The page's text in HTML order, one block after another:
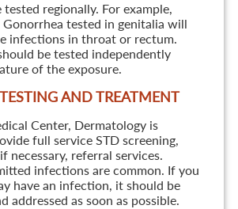
tested regionally. For example,
Gonorrhea tested in genitalia will
infections in throat or rectum.
be tested independently
of the exposure.
AND TREATMENT
Center, Dermatology is
full service STD screening,
necessary, referral services.
infections are common. If you
have an infection, it should be
addressed as soon as possible.